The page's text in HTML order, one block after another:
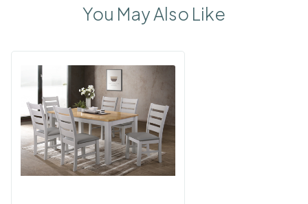
You May Also Like